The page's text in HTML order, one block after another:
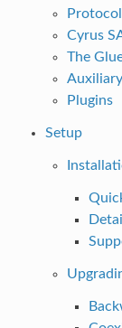
Cyrus
The
Plugins
Setup